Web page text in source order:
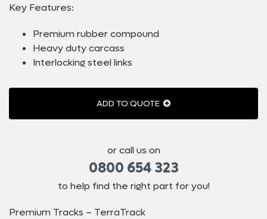
Key Features:
Premium rubber compound
Heavy duty carcass
Interlocking steel links
ADD TO QUOTE
or call us on
0800 654 323
to help find the right part for you!
Premium Tracks – TerraTrack